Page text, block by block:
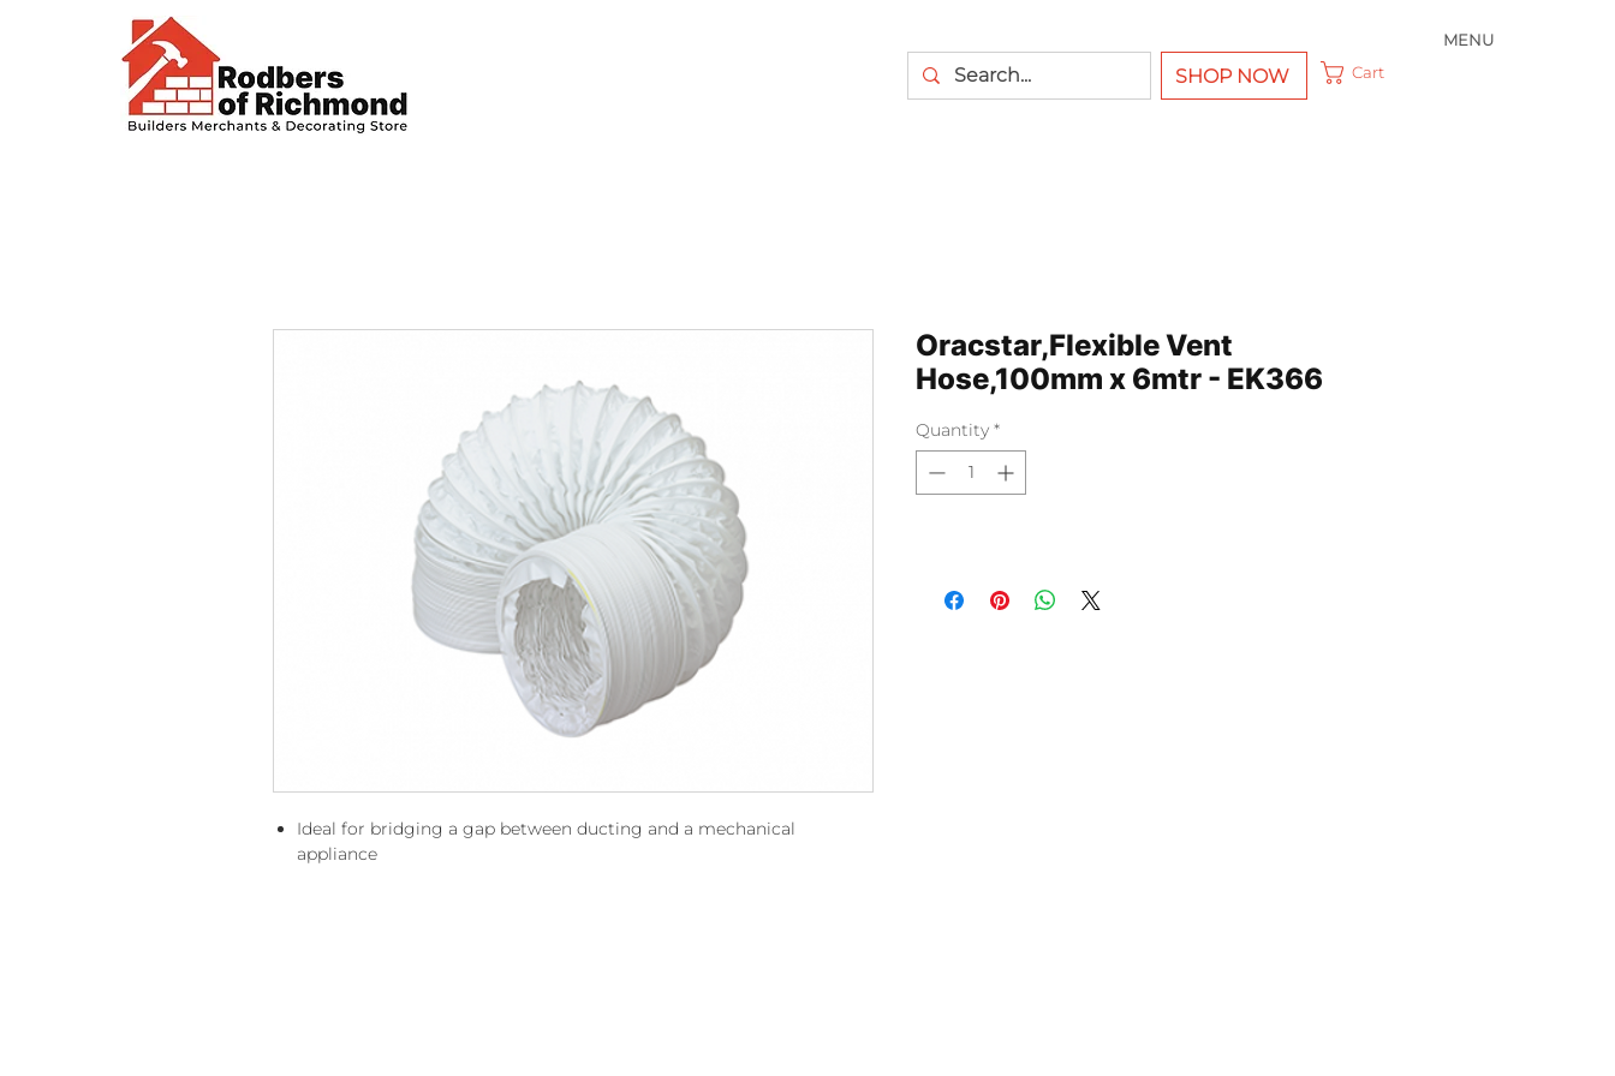
MENU
SHOP NOW Cart
Ideal for bridging a gap between ducting and a mechanical
appliance
Oracstar,Flexible Vent
Hose,100mm x 6mtr - EK366
Quantity *